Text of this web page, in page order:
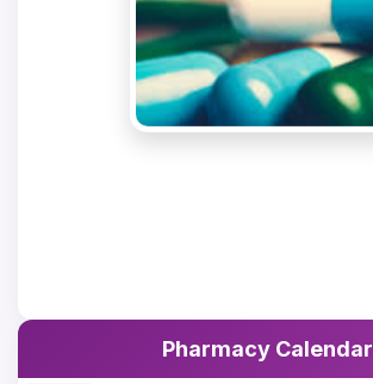
Pharmacy Calendar